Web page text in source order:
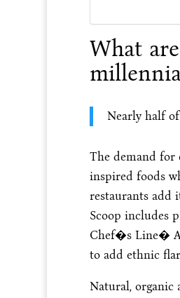
What
Nearly half
The demand for
inspired foods
restaurants add
Scoop includes
Chef�s Line�
to add ethnic
Natural, organic